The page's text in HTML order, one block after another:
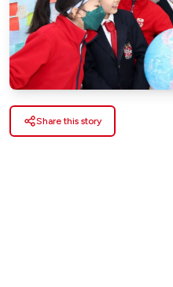
Share this story